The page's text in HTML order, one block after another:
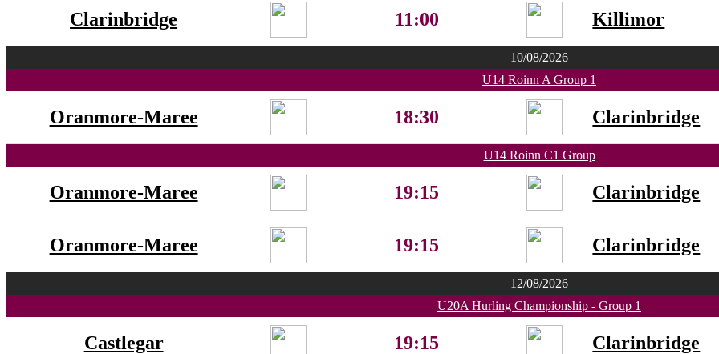
Clarinbridge 11:00 Killimor
10/08/2026
U14 Roinn A Group 1
Oranmore-Maree 18:30 Clarinbridge
U14 Roinn C1 Group
Oranmore-Maree 19:15 Clarinbridge
Oranmore-Maree 19:15 Clarinbridge
12/08/2026
U20A Hurling Championship - Group 1
Castlegar 19:15 Clarinbridge